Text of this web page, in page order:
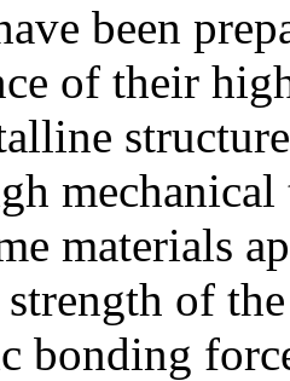
been
of their
materials
of
bonding